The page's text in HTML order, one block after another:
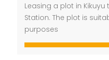
Leasing a plot in Kikuyu
Station. The plot is
purposes